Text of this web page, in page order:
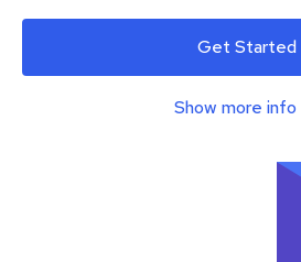
Get Started
Show more info